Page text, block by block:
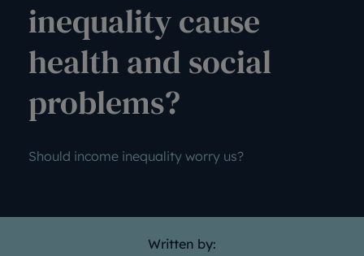
inequality cause
health and social
problems?
Should income inequality worry us?
Written by: